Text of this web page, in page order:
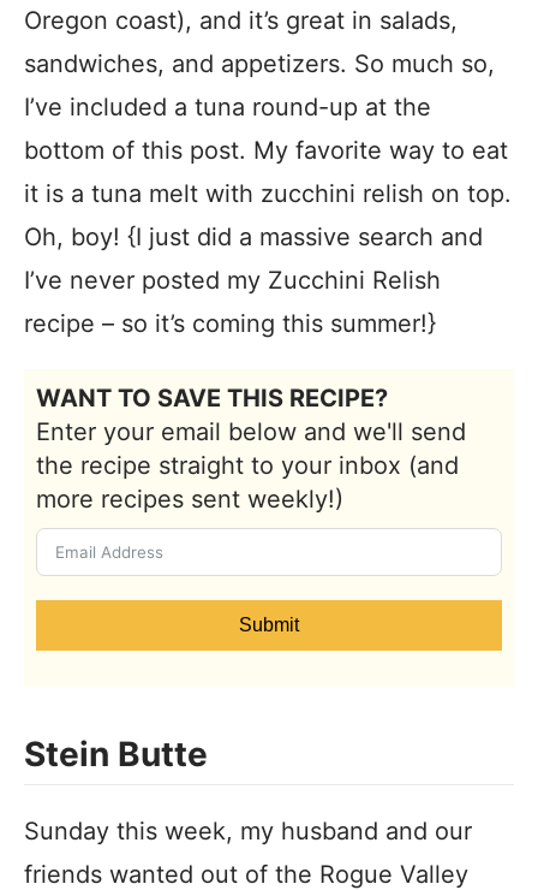
Oregon coast), and it’s great in salads,
sandwiches, and appetizers. So much so,
I’ve included a tuna round-up at the
bottom of this post. My favorite way to eat
it is a tuna melt with zucchini relish on top.
Oh, boy! {I just did a massive search and
I’ve never posted my Zucchini Relish
recipe – so it’s coming this summer!}
WANT TO SAVE THIS RECIPE?
Enter your email below and we'll send
the recipe straight to your inbox (and
more recipes sent weekly!)
Submit
Stein Butte
Sunday this week, my husband and our
friends wanted out of the Rogue Valley